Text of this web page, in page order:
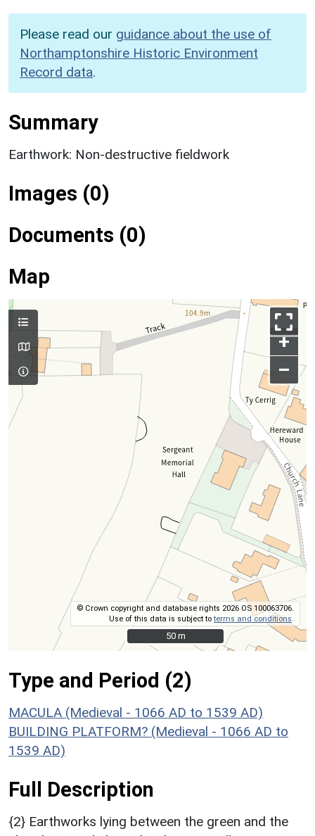
Please read our guidance about the use of
Northamptonshire Historic Environment
Record data.
Summary
Earthwork: Non-destructive fieldwork
Images (0)
Documents (0)
Map
+
–
© Crown copyright and database rights 2026 OS 100063706.
Use of this data is subject toterms and conditions
50 m
50 m
Type and Period (2)
MACULA (Medieval - 1066 AD to 1539 AD)
BUILDING PLATFORM? (Medieval - 1066 AD to
1539 AD)
Full Description
{2} Earthworks lying between the green and the